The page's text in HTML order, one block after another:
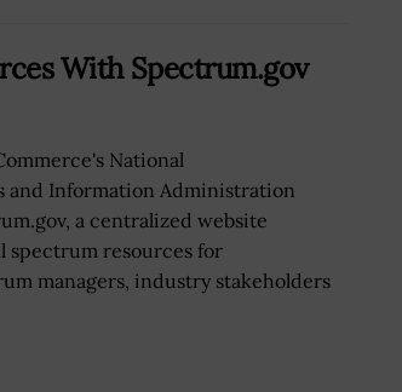
With Spectrum.gov
National
and Information Administration
a centralized website
spectrum resources for
managers, industry stakeholders